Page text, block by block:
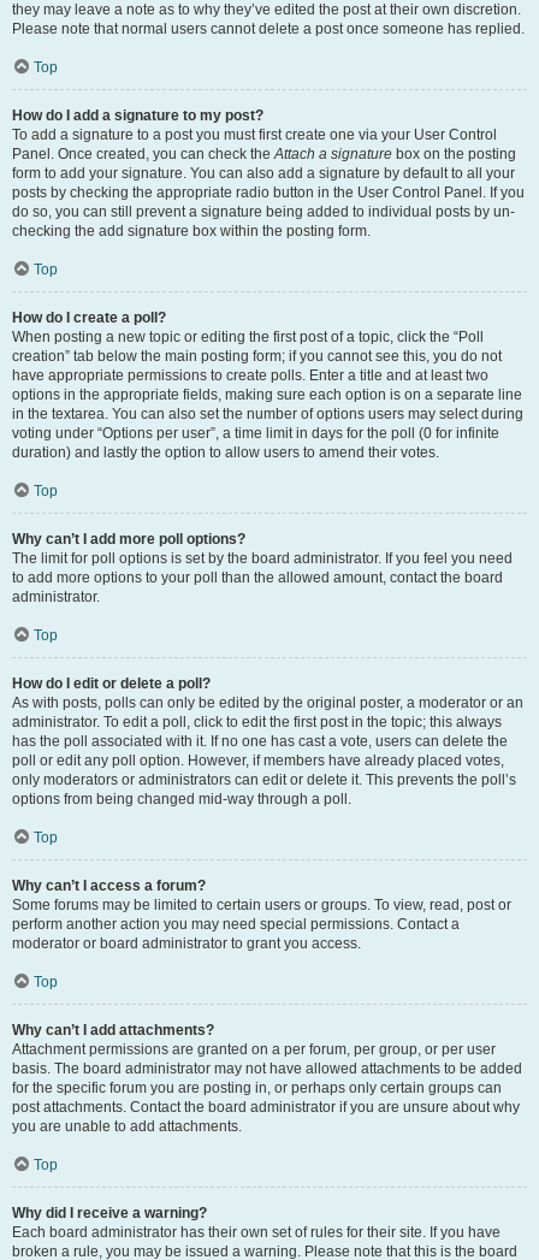
they may leave a note as to why they’ve edited the post at their own discretion.
Please note that normal users cannot delete a post once someone has replied.
Top
How do I add a signature to my post?
To add a signature to a post you must first create one via your User Control
Panel. Once created, you can check theAttach a signature box on the posting
form to add your signature. You can also add a signature by default to all your
posts by checking the appropriate radio button in the User Control Panel. If you
do so, you can still prevent a signature being added to individual posts by un-
checking the add signature box within the posting form.
Top
How do I create a poll?
When posting a new topic or editing the first post of a topic, click the “Poll
creation” tab below the main posting form; if you cannot see this, you do not
have appropriate permissions to create polls. Enter a title and at least two
options in the appropriate fields, making sure each option is on a separate line
in the textarea. You can also set the number of options users may select during
voting under “Options per user”, a time limit in days for the poll (0 for infinite
duration) and lastly the option to allow users to amend their votes.
Top
Why can’t I add more poll options?
The limit for poll options is set by the board administrator. If you feel you need
to add more options to your poll than the allowed amount, contact the board
administrator.
Top
How do I edit or delete a poll?
As with posts, polls can only be edited by the original poster, a moderator or an
administrator. To edit a poll, click to edit the first post in the topic; this always
has the poll associated with it. If no one has cast a vote, users can delete the
poll or edit any poll option. However, if members have already placed votes,
only moderators or administrators can edit or delete it. This prevents the poll’s
options from being changed mid-way through a poll.
Top
Why can’t I access a forum?
Some forums may be limited to certain users or groups. To view, read, post or
perform another action you may need special permissions. Contact a
moderator or board administrator to grant you access.
Top
Why can’t I add attachments?
Attachment permissions are granted on a per forum, per group, or per user
basis. The board administrator may not have allowed attachments to be added
for the specific forum you are posting in, or perhaps only certain groups can
post attachments. Contact the board administrator if you are unsure about why
you are unable to add attachments.
Top
Why did I receive a warning?
Each board administrator has their own set of rules for their site. If you have
broken a rule, you may be issued a warning. Please note that this is the board